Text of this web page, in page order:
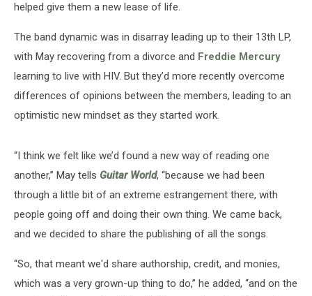
helped give them a new lease of life.
The band dynamic was in disarray leading up to their 13th LP,
with May recovering from a divorce and Freddie Mercury
learning to live with HIV. But they’d more recently overcome
differences of opinions between the members, leading to an
optimistic new mindset as they started work.
“I think we felt like we’d found a new way of reading one
another,” May tells Guitar World, “because we had been
through a little bit of an extreme estrangement there, with
people going off and doing their own thing. We came back,
and we decided to share the publishing of all the songs.
“So, that meant we'd share authorship, credit, and monies,
which was a very grown-up thing to do,” he added, “and on the